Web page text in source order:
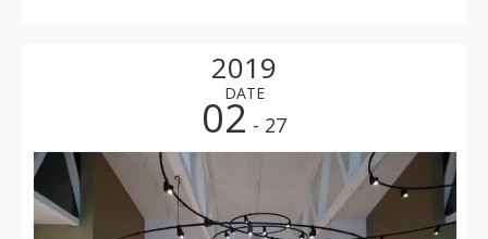
2019
DATE
02 - 27